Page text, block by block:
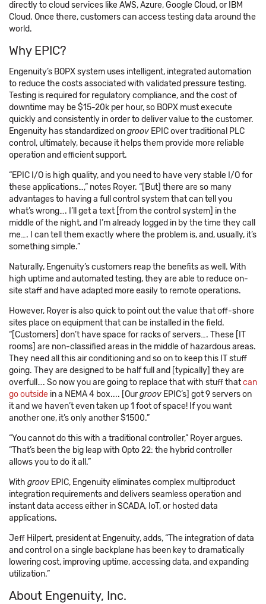
directly to cloud services like AWS, Azure, Google Cloud, or IBM
Cloud. Once there, customers can access testing data around the
world.
Why EPIC?
Engenuity’s BOPX system uses intelligent, integrated automation
to reduce the costs associated with validated pressure testing.
Testing is required for regulatory compliance, and the cost of
downtime may be $15-20k per hour, so BOPX must execute
quickly and consistently in order to deliver value to the customer.
Engenuity has standardized ongroov EPIC over traditional PLC
control, ultimately, because it helps them provide more reliable
operation and efficient support.
“EPIC I/O is high quality, and you need to have very stable I/O for
these applications…,” notes Royer. “[But] there are so many
advantages to having a full control system that can tell you
what’s wrong…. I’ll get a text [from the control system] in the
middle of the night, and I’m already logged in by the time they call
me…. I can tell them exactly where the problem is, and, usually, it’s
something simple.”
Naturally, Engenuity’s customers reap the benefits as well. With
high uptime and automated testing, they are able to reduce on-
site staff and have adapted more easily to remote operations.
However, Royer is also quick to point out the value that off-shore
sites place on equipment that can be installed in the field.
“[Customers] don’t have space for racks of servers…. These [IT
rooms] are non-classified areas in the middle of hazardous areas.
They need all this air conditioning and so on to keep this IT stuff
going. They are designed to be half full and [typically] they are
overfull…. So now you are going to replace that with stuff thatcan
go outside in a NEMA 4 box.... [Ourgroov EPIC’s] got 9 servers on
it and we haven’t even taken up 1 foot of space! If you want
another one, it’s only another $1500.”
“You cannot do this with a traditional controller,” Royer argues.
“That’s been the big leap with Opto 22: the hybrid controller
allows you to do it all.”
With groov EPIC, Engenuity eliminates complex multiproduct
integration requirements and delivers seamless operation and
instant data access either in SCADA, IoT, or hosted data
applications.
Jeff Hilpert, president at Engenuity, adds, “The integration of data
and control on a single backplane has been key to dramatically
lowering cost, improving uptime, accessing data, and expanding
utilization.”
About Engenuity, Inc.